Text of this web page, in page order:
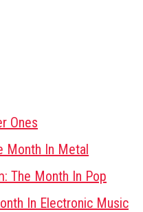
Ones
Month In Metal
The Month In Pop
In Electronic Music